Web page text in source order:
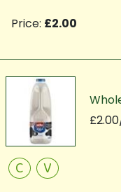
Price: £2.00
C V